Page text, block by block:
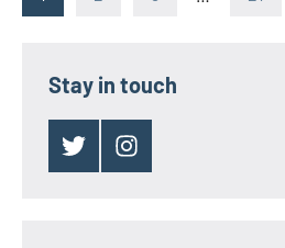
Stay in touch
TwitterInstagram